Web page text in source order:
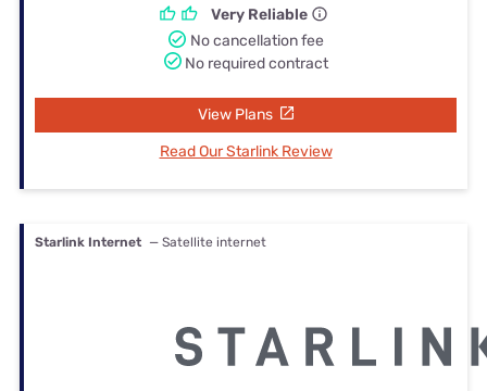
Very Reliable
No cancellation fee
No required contract
View Plans
Read Our Starlink Review
Starlink Internet — Satellite internet